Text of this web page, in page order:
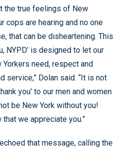
the true feelings of New
cops are hearing and no one
that can be disheartening. This
NYPD’ is designed to let our
need, respect and
service,” Dolan said. “It is not
you’ to our men and women
be New York without you!
we appreciate you.”
that message, calling the